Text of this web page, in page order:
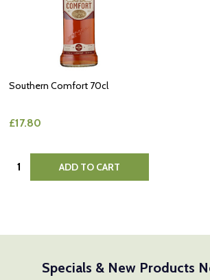
Southern Comfort 70cl
£17.80
Quantity: ADD TO CART
Specials & New Products